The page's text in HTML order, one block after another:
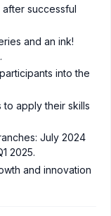
successful
and an ink!
into the
apply their skills
July 2024
2025.
and innovation